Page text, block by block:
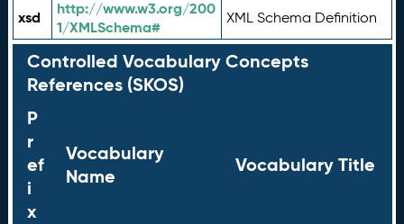
xsd
http://www.w3.org/200
1/XMLSchema#
XML Schema Definition
Controlled Vocabulary Concepts
References (SKOS)
P
r
ef
i
x
Vocabulary
Name
Vocabulary Title